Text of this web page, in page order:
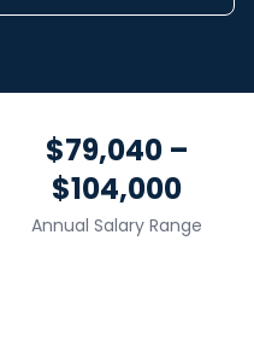
$79,040 –
$104,000
Annual Salary Range